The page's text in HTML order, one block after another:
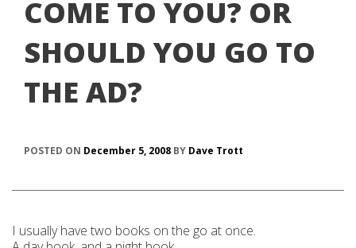
COME TO YOU? OR
SHOULD YOU GO TO
THE AD?
POSTED ON December 5, 2008 BY Dave Trott
I usually have two books on the go at once.